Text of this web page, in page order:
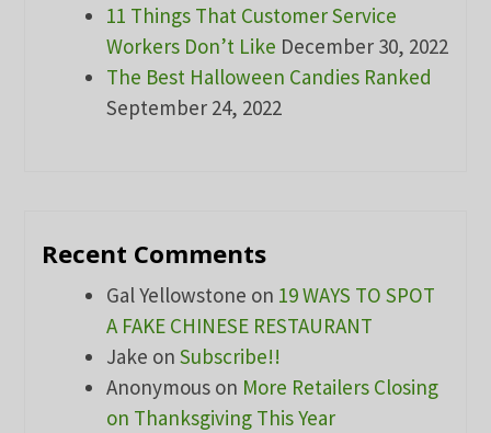
11 Things That Customer Service
Workers Don’t Like December 30, 2022
The Best Halloween Candies Ranked
September 24, 2022
Recent Comments
Gal Yellowstone on 19 WAYS TO SPOT
A FAKE CHINESE RESTAURANT
Jake onSubscribe!!
Anonymous on More Retailers Closing
on Thanksgiving This Year